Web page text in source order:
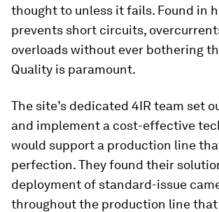
thought to unless it fails. Found in
prevents short circuits,
overloads without ever bothering
Quality is paramount.
The site’s dedicated 4IR team set
and implement a cost-effective
would support a production line
perfection. They found their
deployment of standard-issue
throughout the production line